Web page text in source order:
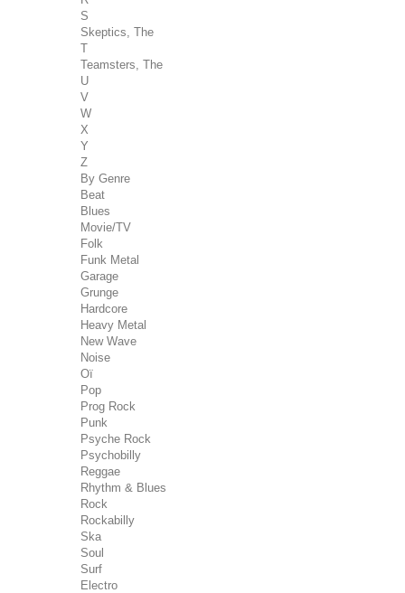
S
Skeptics, The
T
Teamsters, The
U
V
W
X
Y
Z
By Genre
Beat
Blues
Movie/TV
Folk
Funk Metal
Garage
Grunge
Hardcore
Heavy Metal
New Wave
Noise
Oï
Pop
Prog Rock
Punk
Psyche Rock
Psychobilly
Reggae
Rhythm & Blues
Rock
Rockabilly
Ska
Soul
Surf
Electro